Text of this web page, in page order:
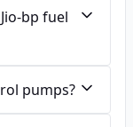
bp fuel
pumps?